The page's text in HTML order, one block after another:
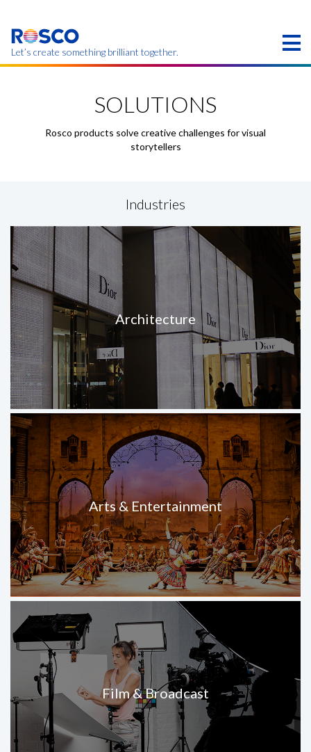
main
content
Let’s create something brilliant together.
region.
SOLUTIONS
Rosco products solve creative challenges for visual
storytellers
Industries
Architecture
Arts & Entertainment
Film & Broadcast